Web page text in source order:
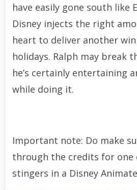
have easily gone south like
Disney injects the right
heart to deliver another
holidays. Ralph may break
he’s certainly entertaining
while doing it.
Important note: Do make
through the credits for
stingers in a Disney